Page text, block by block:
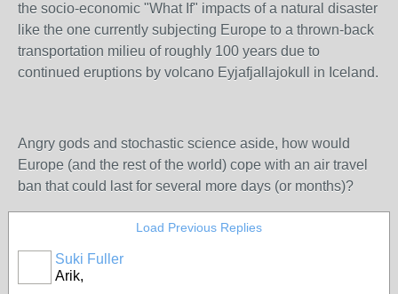
the socio-economic "What If" impacts of a natural disaster
like the one currently subjecting Europe to a thrown-back
transportation milieu of roughly 100 years due to
continued eruptions by volcano Eyjafjallajokull in Iceland.
Angry gods and stochastic science aside, how would
Europe (and the rest of the world) cope with an air travel
ban that could last for several more days (or months)?
Load Previous Replies
Suki Fuller
Arik,